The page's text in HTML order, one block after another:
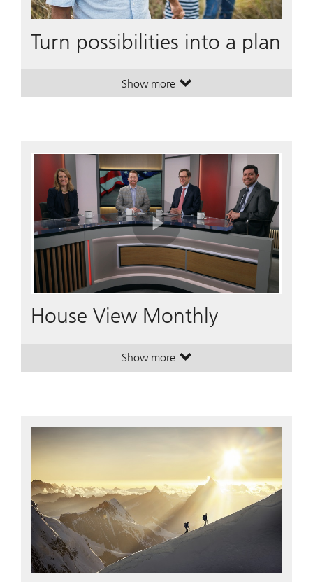
Turn possibilities into a plan
Show more. Turn possibilities into a plan.
. Turn possibilities into a plan.
Play
Video
House View Monthly
Show more. House View Monthly.
. House View Monthly.